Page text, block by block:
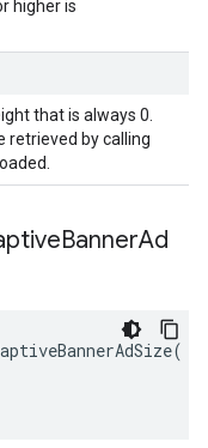
higher is
that is always 0.
retrieved by calling
BannerAd
(